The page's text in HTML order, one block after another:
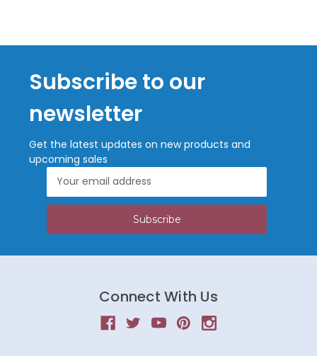
Subscribe to our
newsletter
Get the latest updates on new products and
upcoming sales
Address
Connect With Us